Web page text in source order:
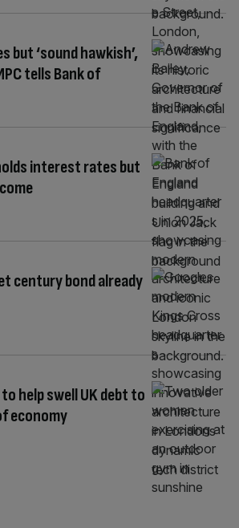
but ‘sound hawkish’,
tells Bank of
interest rates but
century bond already
help swell UK debt to
economy